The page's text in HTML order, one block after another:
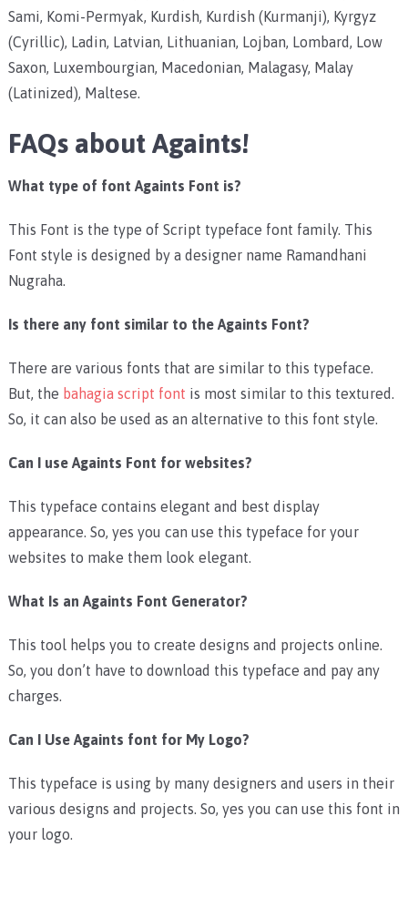
Sami, Komi-Permyak, Kurdish, Kurdish (Kurmanji), Kyrgyz
(Cyrillic), Ladin, Latvian, Lithuanian, Lojban, Lombard, Low
Saxon, Luxembourgian, Macedonian, Malagasy, Malay
(Latinized), Maltese.
FAQs about Againts!
What type of font Againts Font is?
This Font is the type of Script typeface font family. This
Font style is designed by a designer name Ramandhani
Nugraha.
Is there any font similar to the Againts Font?
There are various fonts that are similar to this typeface.
But, the bahagia script font is most similar to this textured.
So, it can also be used as an alternative to this font style.
Can I use Againts Font for websites?
This typeface contains elegant and best display
appearance. So, yes you can use this typeface for your
websites to make them look elegant.
What Is an Againts Font Generator?
This tool helps you to create designs and projects online.
So, you don’t have to download this typeface and pay any
charges.
Can I Use Againts font for My Logo?
This typeface is using by many designers and users in their
various designs and projects. So, yes you can use this font in
your logo.